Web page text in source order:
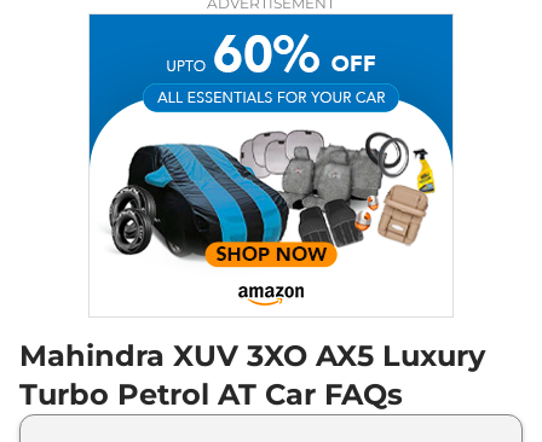
Mahindra XUV 3XO AX5 Luxury
Turbo Petrol AT Car FAQs